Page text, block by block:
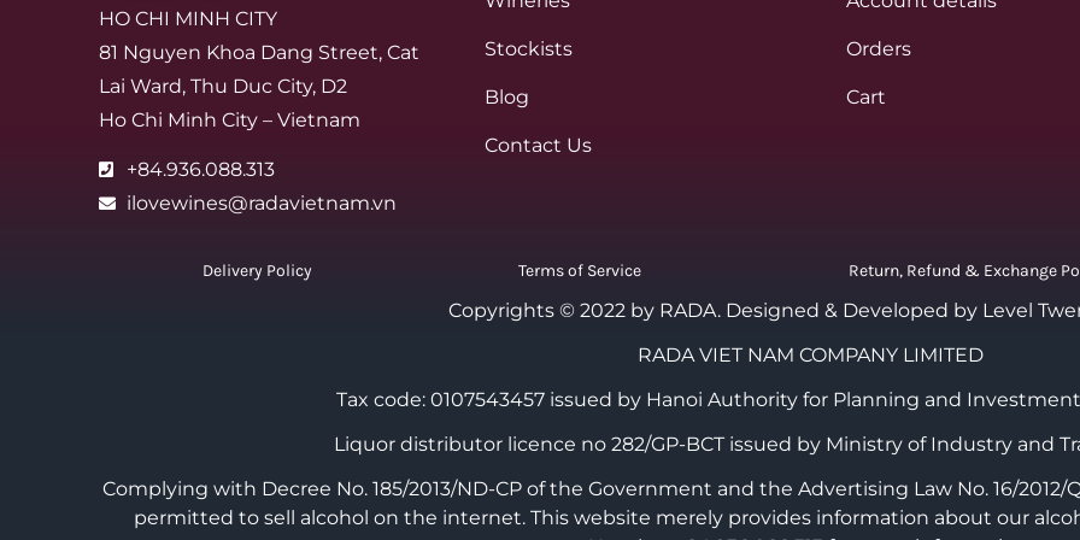
HO CHI MINH CITY
81 Nguyen Khoa Dang Street, Cat
Lai Ward, Thu Duc City, D2
Ho Chi Minh City – Vietnam
+84.936.088.313
ilovewines@radavietnam.vn
Stockists
Blog
Contact Us
Orders
Cart
Delivery Policy Terms of Service Return, Refund & Exchange
Copyrights © 2022 by RADA. Designed & Developed by Level
RADA VIET NAM COMPANY LIMITED
Tax code: 0107543457 issued by Hanoi Authority for Planning and
Liquor distributor licence no 282/GP-BCT issued by Ministry of Industry and
Complying with Decree No. 185/2013/ND-CP of the Government and the Advertising Law No. 16/2012/
permitted to sell alcohol on the internet. This website merely provides information about our